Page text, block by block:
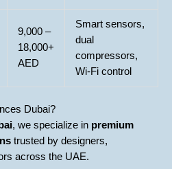
9,000 –
18,000+
AED
Smart sensors,
dual
compressors,
Wi-Fi control
Dubai?
, we specialize in premium
trusted by designers,
across the UAE.